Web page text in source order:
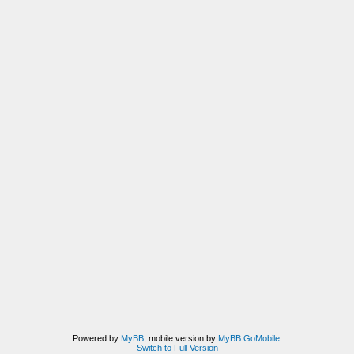
Powered by MyBB, mobile version by MyBB GoMobile.
Switch to Full Version